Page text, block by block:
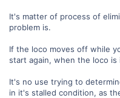
It's matter of process of
problem is.
If the loco moves off while
start again, when the loco
It's no use trying to
in it's stalled condition, as